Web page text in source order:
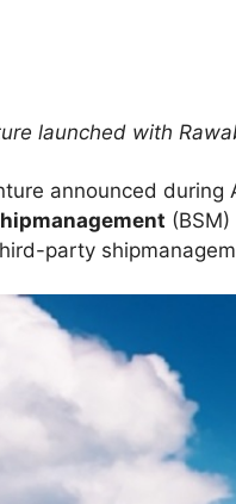
launched with
announced during
(BSM)
party